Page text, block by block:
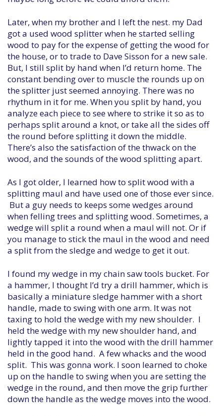
Later, when my brother and I left the nest. my Dad
got a used wood splitter when he started selling
wood to pay for the expense of getting the wood for
the house, or to trade to Dave Sisson for a new sale.
But, I still split by hand when I’d return home. The
constant bending over to muscle the rounds up on
the splitter just seemed annoying. There was no
rhythum in it for me. When you split by hand, you
analyze each piece to see where to strike it so as to
perhaps split around a knot, or take all the sides off
the round before splitting it down the middle.
There’s also the satisfaction of the thwack on the
wood, and the sounds of the wood splitting apart.
As I got older, I learned how to split wood with a
splitting maul and have used one of those ever since.
But a guy needs to keeps some wedges around
when felling trees and splitting wood. Sometimes, a
wedge will split a round when a maul will not. Or if
you manage to stick the maul in the wood and need
a split from the sledge and wedge to get it out.
I found my wedge in my chain saw tools bucket. For
a hammer, I thought I’d try a drill hammer, which is
basically a miniature sledge hammer with a short
handle, made to swing with one arm. It was not
taxing to hold the wedge with my new shoulder. I
held the wedge with my new shoulder hand, and
lightly tapped it into the wood with the drill hammer
held in the good hand. A few whacks and the wood
split. This was gonna work. I soon learned to choke
up on the handle to swing when you are setting the
wedge in the round, and then move the grip further
down the handle as the wedge moves into the wood.